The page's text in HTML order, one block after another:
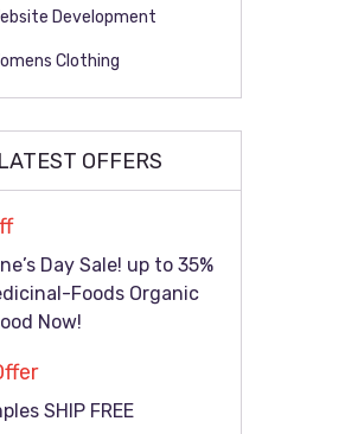
Development
Clothing
LATEST OFFERS
Day Sale! up to 35%
Foods Organic
Now!
SHIP FREE